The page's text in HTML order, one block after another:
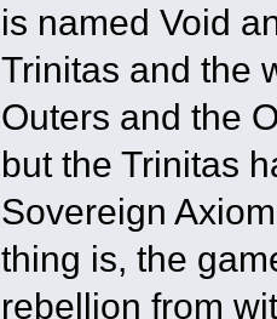
is named Void
Trinitas and the
Outers and the
but the Trinitas
Sovereign
thing is, the
rebellion from